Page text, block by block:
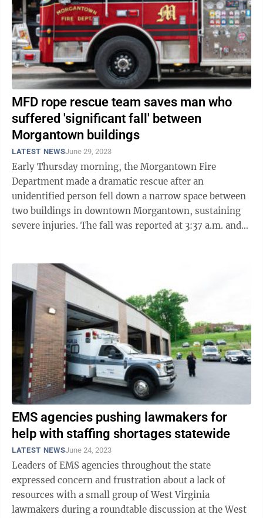
MFD rope rescue team saves man who
suffered 'significant fall' between
Morgantown buildings
LATEST NEWSJune 29, 2023
Early Thursday morning, the Morgantown Fire
Department made a dramatic rescue after an
unidentified person fell down a narrow space between
two buildings in downtown Morgantown, sustaining
severe injuries. The fall was reported at 3:37 a.m. and
EMS agencies pushing lawmakers for
help with staffing shortages statewide
LATEST NEWSJune 24, 2023
Leaders of EMS agencies throughout the state
expressed concern and frustration about a lack of
resources with a small group of West Virginia
lawmakers during a roundtable discussion at the West